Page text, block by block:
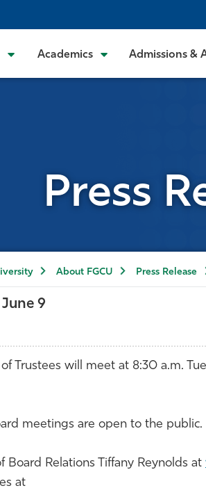
Academics Admissions &
Press
About FGCU Press Release
9
Trustees will meet at 8:30 a.m.
meetings are open to the public.
Relations Tiffany Reynolds at
at